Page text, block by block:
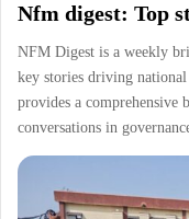
Nfm digest: Top
NFM Digest is a weekly
key stories driving
provides a comprehensive
conversations in